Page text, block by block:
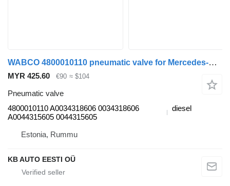
WABCO 4800010110 pneumatic valve for Mercedes-Benz Actros, Axor MP1, MP2, MP3 (1996-2014) truck
MYR 425.60 €90 ≈ $104
Pneumatic valve
4800010110 A0034318606 0034318606
A0044315605 0044315605
diesel
Estonia, Rummu
KB AUTO EESTI OÜ